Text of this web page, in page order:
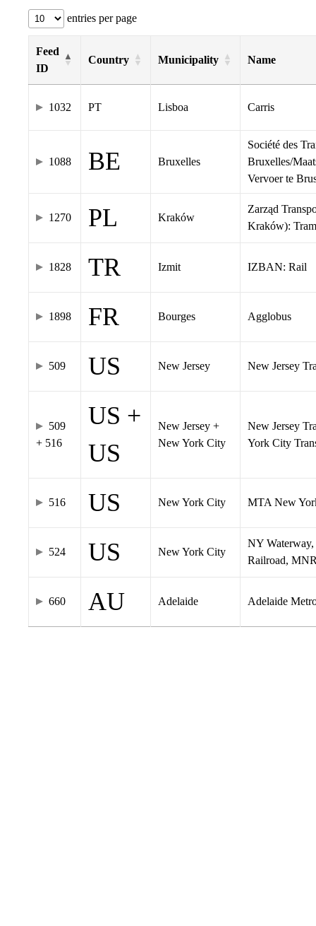
entries per page
Feed
ID
Country Municipality Name
1032 PT Lisboa Carris
1088 BE Bruxelles
Société des
Bruxelles/
Vervoer te
1270 PL Kraków
Zarząd
Kraków): Tram
1828 TR Izmit IZBAN: Rail
1898 FR Bourges Agglobus
509 US New Jersey New Jersey
509
+ 516
US +
US
New Jersey +
New York City
New Jersey
York City
516 US New York City MTA New
524 US New York City
NY
Railroad,
660 AU Adelaide Adelaide